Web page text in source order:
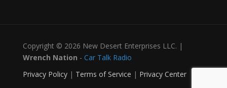
Copyright © 2026 New Desert Enterprises LLC. |
Wrench Nation - Car Talk Radio
Privacy Policy| Terms of Service | Privacy Center